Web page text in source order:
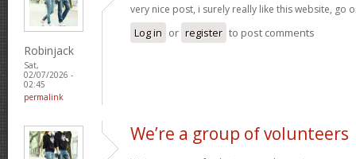
Robinjack
Sat,
02/07/2026 -
02:45
permalink
very nice post, i surely really like this website, go
Log in or register to post comments
We’re a group of volunteers